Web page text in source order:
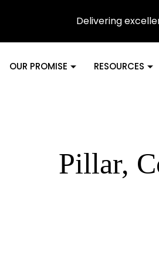
Delivering
OUR PROMISE RESOURCES
Pillar,